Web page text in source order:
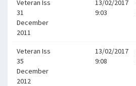
Veteran Iss
31
December
2011
13/02/2017
9:03
Veteran Iss
35
December
2012
13/02/2017
9:08